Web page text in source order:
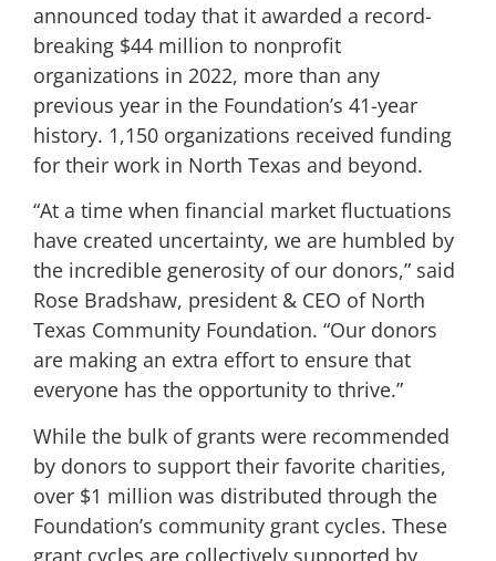
announced today that it awarded a record-
breaking $44 million to nonprofit
organizations in 2022, more than any
previous year in the Foundation’s 41-year
history. 1,150 organizations received funding
for their work in North Texas and beyond.
“At a time when financial market fluctuations
have created uncertainty, we are humbled by
the incredible generosity of our donors,” said
Rose Bradshaw, president & CEO of North
Texas Community Foundation. “Our donors
are making an extra effort to ensure that
everyone has the opportunity to thrive.”
While the bulk of grants were recommended
by donors to support their favorite charities,
over $1 million was distributed through the
Foundation’s community grant cycles. These
grant cycles are collectively supported by